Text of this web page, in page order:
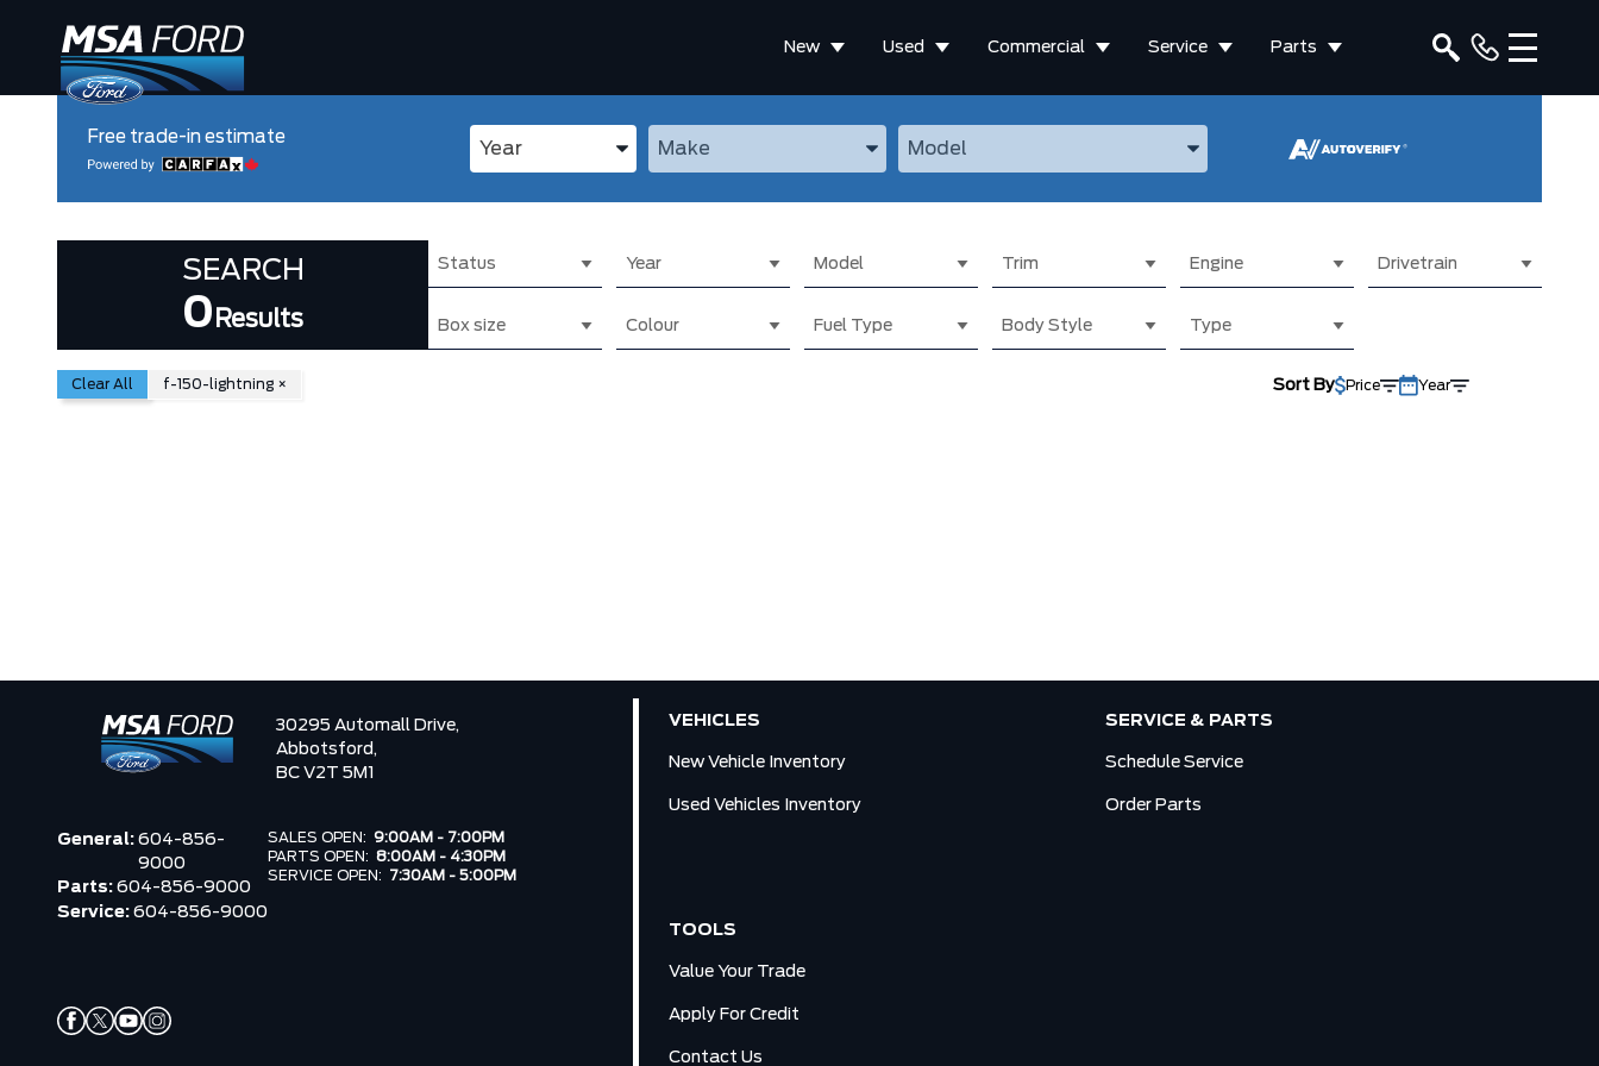
New Used Commercial Service Parts
Free trade-in estimate Enter the Year, Make, and ModelEnter the Year, Make, and ModelEnter the Year, Make, and Model
SEARCH
0 Results
Status Year Model Trim Engine Drivetrain
Box size Colour Fuel Type Body Style Type
Clear All f-150-lightning × Sort By Price Year
30295 Automall Drive,
Abbotsford,
BC V2T 5M1
General: 604-856-
9000
Parts: 604-856-9000
Service: 604-856-9000
SALES OPEN: 9:00AM - 7:00PM
PARTS OPEN: 8:00AM - 4:30PM
SERVICE OPEN:
7:30AM - 5:00PM
VEHICLES
New Vehicle Inventory
Used Vehicles Inventory
SERVICE & PARTS
Schedule Service
Order Parts
TOOLS
Value Your Trade
Apply For Credit
Contact Us